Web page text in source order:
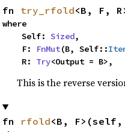
fn try_rfold<B, F,
where
    Self:
Sized,
    F:
FnMut(B, Self::
    R:
Try<Output = B>,
This is the reverse
fn rfold<B,